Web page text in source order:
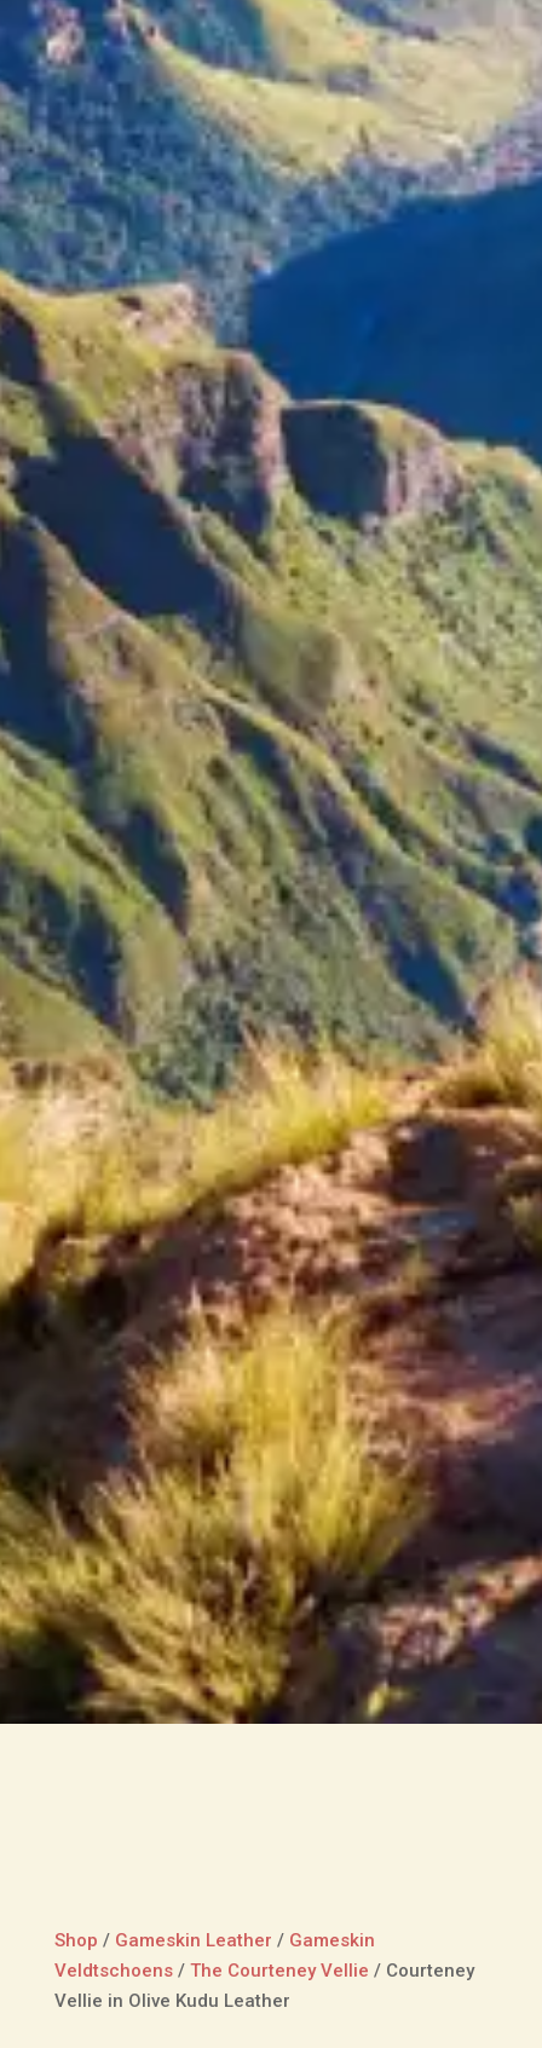
Shop / Gameskin Leather / Gameskin
Veldtschoens/ The Courteney Vellie / Courteney
Vellie in Olive Kudu Leather